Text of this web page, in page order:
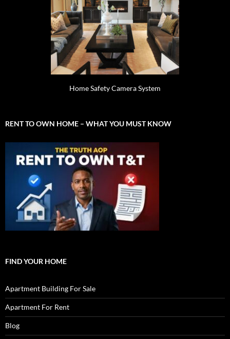
Home Safety Camera System
RENT TO OWN HOME – WHAT YOU MUST KNOW
FIND YOUR HOME
Apartment Building For Sale
Apartment For Rent
Blog